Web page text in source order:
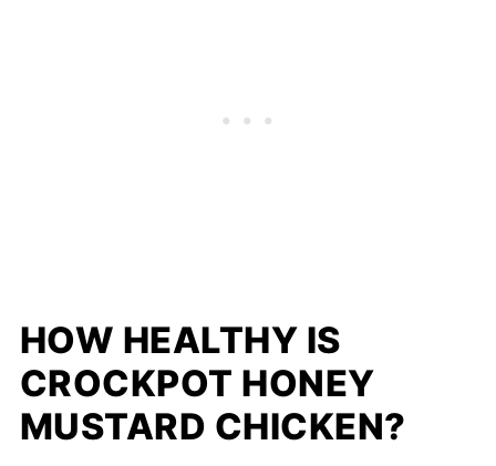
HOW HEALTHY IS
CROCKPOT HONEY
MUSTARD CHICKEN?